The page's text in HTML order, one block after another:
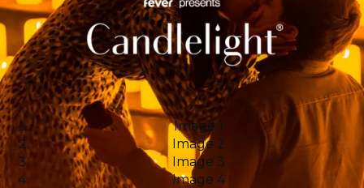
Image 1
Image 2
Image 3
Image 4